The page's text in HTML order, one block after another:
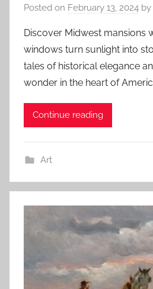
Posted on February 13, 2024 by
Discover Midwest mansions
windows turn sunlight into
tales of historical elegance
wonder in the heart of
Continue reading
Art